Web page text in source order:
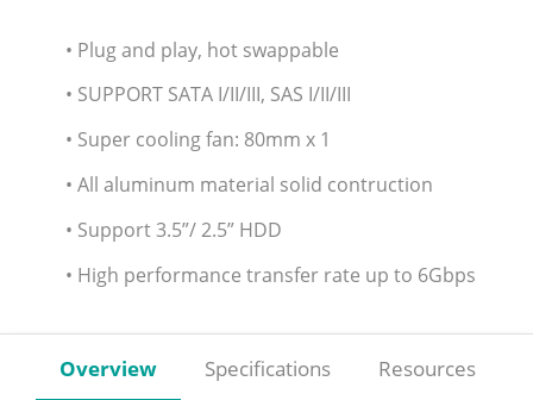
• Plug and play, hot swappable
• SUPPORT SATA I/II/III, SAS I/II/III
• Super cooling fan: 80mm x 1
• All aluminum material solid contruction
• Support 3.5”/ 2.5” HDD
• High performance transfer rate up to 6Gbps
Overview Specifications Resources